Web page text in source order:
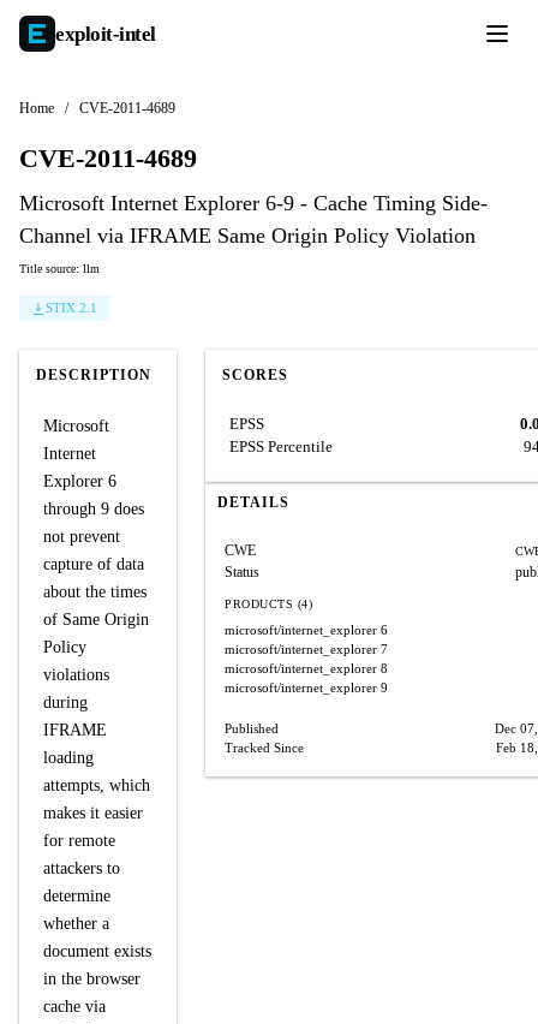
exploit-intel
Home / CVE-2011-4689
CVE-2011-4689
Microsoft Internet Explorer 6-9 - Cache Timing Side-
Channel via IFRAME Same Origin Policy Violation
Title source: llm
STIX 2.1
DESCRIPTION
Microsoft
Internet
Explorer 6
through 9 does
not prevent
capture of data
about the times
of Same Origin
Policy
violations
during
IFRAME
loading
attempts, which
makes it easier
for remote
attackers to
determine
whether a
document exists
in the browser
cache via
SCORES
EPSS
EPSS Percentile
DETAILS
CWE
Status
PRODUCTS (4)
microsoft/internet_explorer 6
microsoft/internet_explorer 7
microsoft/internet_explorer 8
microsoft/internet_explorer 9
Published
Dec
Tracked Since
Feb